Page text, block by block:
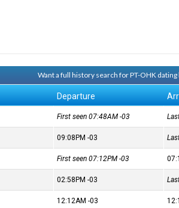
Want a full history search for PT-OHK
Departure
First seen 07:48AM-03
09:08PM-03
First seen 07:12PM-03
02:58PM-03
12:12AM-03